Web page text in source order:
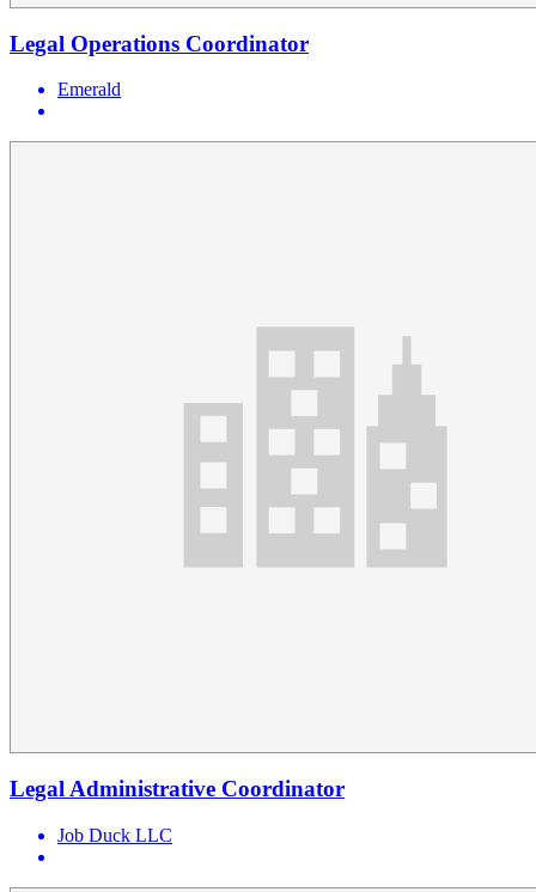
Legal Operations Coordinator
Emerald
Legal Administrative Coordinator
Job Duck LLC